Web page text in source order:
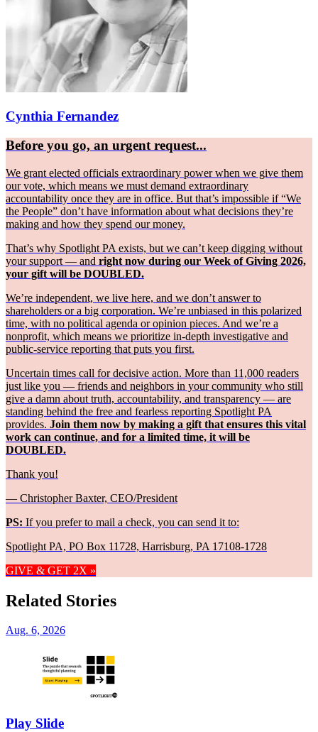
Cynthia Fernandez
Before you go, an urgent request...
We grant elected officials extraordinary power when we give them
our vote, which means we must demand extraordinary
accountability once they are in office. But that’s impossible if “We
the People” don’t have information about what decisions they’re
making and how they spend our money.
That’s why Spotlight PA exists, but we can’t keep digging without
your support — and right now during our Week of Giving 2026,
your gift will be DOUBLED.
We’re independent, we live here, and we don’t answer to
shareholders or a big corporation. We’re unbiased in this polarized
time, with no political agenda or opinion pieces. And we’re a
nonprofit, which means we prioritize in-depth investigative and
public-service reporting that puts you first.
Uncertain times call for decisive action. More than 11,000 readers
just like you — friends and neighbors in your community who still
give a damn about truth, accountability, and transparency — are
standing behind the free and fearless reporting Spotlight PA
provides. Join them now by making a gift that ensures this vital
work can continue, and for a limited time, it will be
DOUBLED.
Thank you!
— Christopher Baxter, CEO/President
PS: If you prefer to mail a check, you can send it to:
Spotlight PA, PO Box 11728, Harrisburg, PA 17108-1728
GIVE & GET 2X »
Related Stories
Aug. 6, 2026
Play Slide